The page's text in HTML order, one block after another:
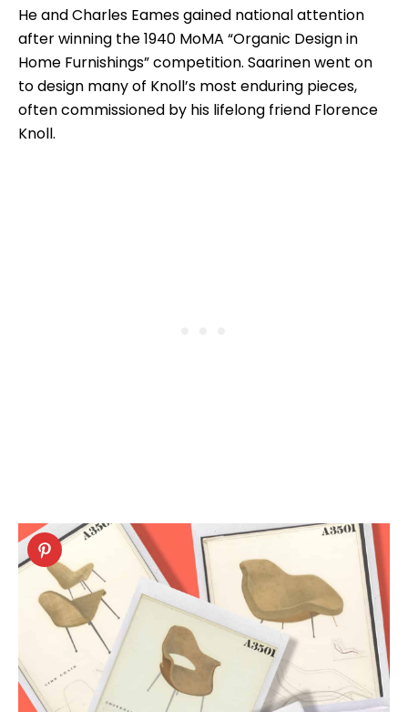
He and Charles Eames gained national attention
after winning the 1940 MoMA “Organic Design in
Home Furnishings” competition. Saarinen went on
to design many of Knoll’s most enduring pieces,
often commissioned by his lifelong friend Florence
Knoll.